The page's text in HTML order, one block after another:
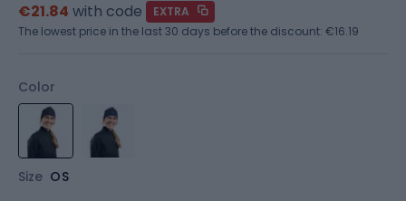
Color
Size OS
€21.84 with code
EXTRA
The lowest price in the last 30 days before the discount: €16.19